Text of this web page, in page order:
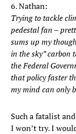
6. Nathan:
Trying to tackle
pedestal fan –
sums up my
in the sky” carbon
the Federal
that policy faster
my mind can only
Such a fatalist
I won’t try. I